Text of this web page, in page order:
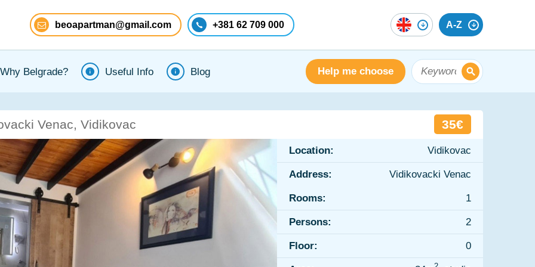
beoapartman@gmail.com +381 62 709 000 A-Z
Why Belgrade? Useful Info Blog Help me choose
Venac, Vidikovac 35€
Location: Vidikovac
Address: Vidikovacki Venac
Rooms: 1
Persons: 2
Floor: 0